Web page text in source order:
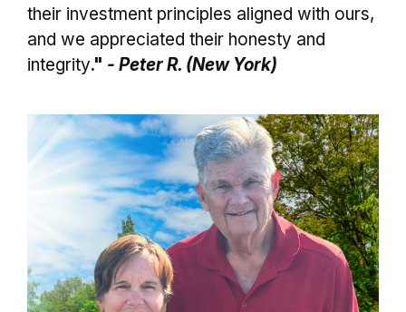
their investment principles aligned with ours,
and we appreciated their honesty and
integrity." - Peter R. (New York)